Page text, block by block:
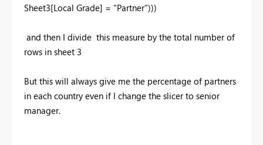
Sheet3[Local Grade] = "Partner")))
and then I divide this measure by the total number of
rows in sheet 3
But this will always give me the percentage of partners
in each country even if I change the slicer to senior
manager.